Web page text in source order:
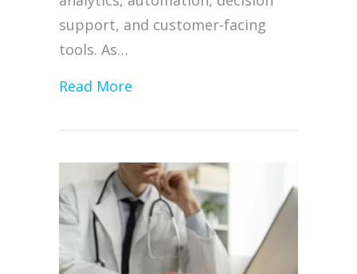
support, and customer-facing
tools. As…
Read More